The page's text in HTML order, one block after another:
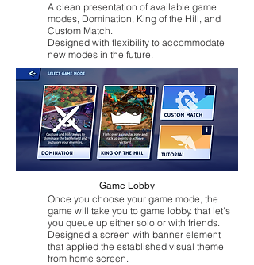
A clean presentation of available game
modes, Domination, King of the Hill, and
Custom Match.
Designed with flexibility to accommodate
new modes in the future.
Game Lobby
Once you choose your game mode, the
game will take you to game lobby. that let's
you queue up either solo or with friends.
Designed a screen with banner element
that applied the established visual theme
from home screen.